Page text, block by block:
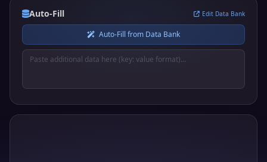
Auto-Fill Edit Data Bank
Auto-Fill from Data Bank